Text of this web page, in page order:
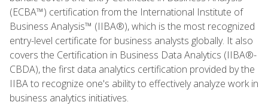
(ECBA™) certification from the International Institute of
Business Analysis™ (IIBA®), which is the most recognized
entry-level certificate for business analysts globally. It also
covers the Certification in Business Data Analytics (IIBA®-
CBDA), the first data analytics certification provided by the
IIBA to recognize one's ability to effectively analyze work in
business analytics initiatives.